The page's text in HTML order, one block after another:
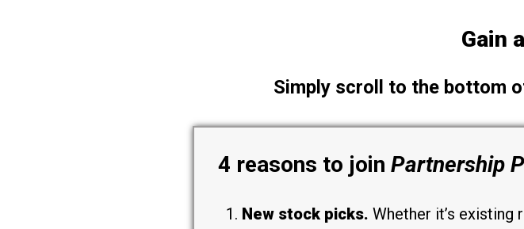
Gain
Simply scroll to the bottom
4 reasons to join Partnership
New stock picks. Whether it’s existing